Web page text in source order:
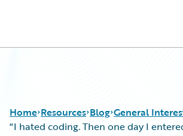
Home Resources Blog General
"I hated coding. Then one day I